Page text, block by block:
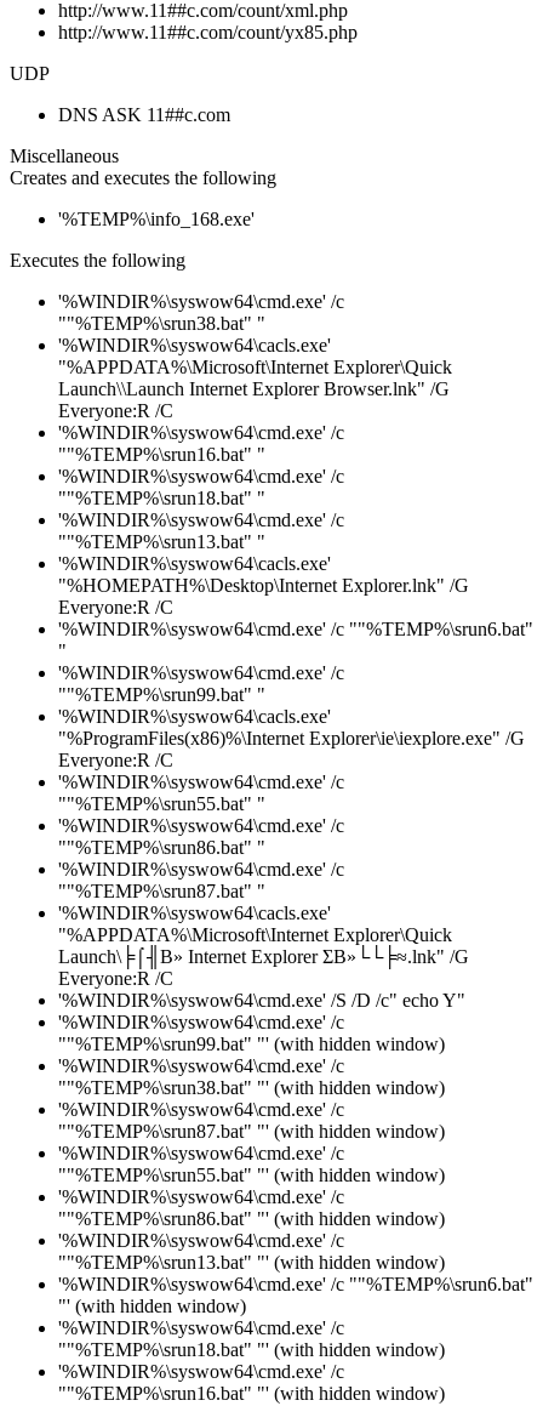
http://www.11##c.com/count/xml.php
http://www.11##c.com/count/yx85.php
UDP
DNS ASK 11##c.com
Miscellaneous
Creates and executes the following
'%TEMP%\info_168.exe'
Executes the following
'%WINDIR%\syswow64\cmd.exe' /c
""%TEMP%\srun38.bat" "
'%WINDIR%\syswow64\cacls.exe'
"%APPDATA%\Microsoft\Internet Explorer\Quick
Launch\\Launch Internet Explorer Browser.lnk" /G
Everyone:R /C
'%WINDIR%\syswow64\cmd.exe' /c
""%TEMP%\srun16.bat" "
'%WINDIR%\syswow64\cmd.exe' /c
""%TEMP%\srun18.bat" "
'%WINDIR%\syswow64\cmd.exe' /c
""%TEMP%\srun13.bat" "
'%WINDIR%\syswow64\cacls.exe'
"%HOMEPATH%\Desktop\Internet Explorer.lnk" /G
Everyone:R /C
'%WINDIR%\syswow64\cmd.exe' /c ""%TEMP%\srun6.bat"
"
'%WINDIR%\syswow64\cmd.exe' /c
""%TEMP%\srun99.bat" "
'%WINDIR%\syswow64\cacls.exe'
"%ProgramFiles(x86)%\Internet Explorer\ie\iexplore.exe" /G
Everyone:R /C
'%WINDIR%\syswow64\cmd.exe' /c
""%TEMP%\srun55.bat" "
'%WINDIR%\syswow64\cmd.exe' /c
""%TEMP%\srun86.bat" "
'%WINDIR%\syswow64\cmd.exe' /c
""%TEMP%\srun87.bat" "
'%WINDIR%\syswow64\cacls.exe'
"%APPDATA%\Microsoft\Internet Explorer\Quick
Launch\╞⌠╢В» Internet Explorer ΣВ»└└╞≈.lnk" /G
Everyone:R /C
'%WINDIR%\syswow64\cmd.exe' /S /D /c" echo Y"
'%WINDIR%\syswow64\cmd.exe' /c
""%TEMP%\srun99.bat" "' (with hidden window)
'%WINDIR%\syswow64\cmd.exe' /c
""%TEMP%\srun38.bat" "' (with hidden window)
'%WINDIR%\syswow64\cmd.exe' /c
""%TEMP%\srun87.bat" "' (with hidden window)
'%WINDIR%\syswow64\cmd.exe' /c
""%TEMP%\srun55.bat" "' (with hidden window)
'%WINDIR%\syswow64\cmd.exe' /c
""%TEMP%\srun86.bat" "' (with hidden window)
'%WINDIR%\syswow64\cmd.exe' /c
""%TEMP%\srun13.bat" "' (with hidden window)
'%WINDIR%\syswow64\cmd.exe' /c ""%TEMP%\srun6.bat"
"' (with hidden window)
'%WINDIR%\syswow64\cmd.exe' /c
""%TEMP%\srun18.bat" "' (with hidden window)
'%WINDIR%\syswow64\cmd.exe' /c
""%TEMP%\srun16.bat" "' (with hidden window)